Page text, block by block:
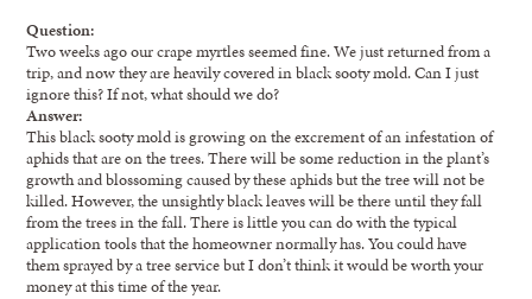
Question:
Two weeks ago our crape myrtles seemed fine. We just returned from a
trip, and now they are heavily covered in black sooty mold. Can I just
ignore this? If not, what should we do?
Answer:
This black sooty mold is growing on the excrement of an infestation of
aphids that are on the trees. There will be some reduction in the plant’s
growth and blossoming caused by these aphids but the tree will not be
killed. However, the unsightly black leaves will be there until they fall
from the trees in the fall. There is little you can do with the typical
application tools that the homeowner normally has. You could have
them sprayed by a tree service but I don’t think it would be worth your
money at this time of the year.